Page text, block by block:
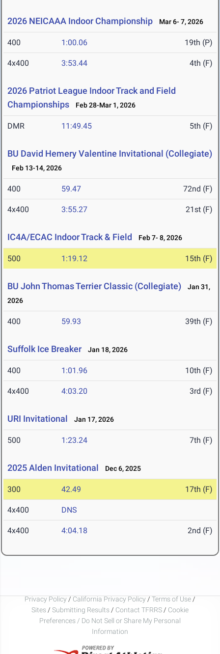
2026 NEICAAA Indoor Championship Mar 6- 7, 2026
400 1:00.06 19th (P)
4x400 3:53.44 4th (F)
2026 Patriot League Indoor Track and Field
Championships
Feb 28-Mar 1, 2026
DMR 11:49.45 5th (F)
BU David Hemery Valentine Invitational (Collegiate)
Feb 13-14, 2026
400 59.47 72nd (F)
4x400 3:55.27 21st (F)
IC4A/ECAC Indoor Track & Field Feb 7- 8, 2026
500 1:19.12 15th (F)
BU John Thomas Terrier Classic (Collegiate)
Jan 31,
2026
400 59.93 39th (F)
Suffolk Ice Breaker Jan 18, 2026
400 1:01.96 10th (F)
4x400 4:03.20 3rd (F)
URI Invitational Jan 17, 2026
500 1:23.24 7th (F)
2025 Alden Invitational Dec 6, 2025
300 42.49 17th (F)
4x400 DNS
4x400 4:04.18 2nd (F)
Privacy Policy / California Privacy Policy / Terms of Use /
Sites / Submitting Results / Contact TFRRS / Cookie
Preferences / Do Not Sell or Share My Personal
Information